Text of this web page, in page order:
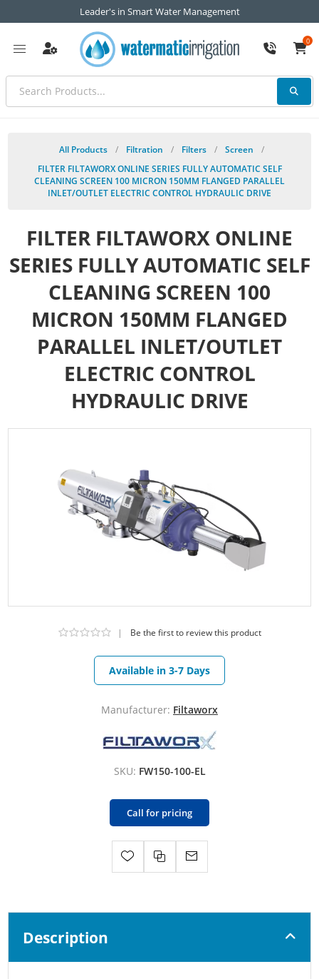
Leader's in Smart Water Management
0
All Products / Filtration / Filters / Screen
/
FILTER FILTAWORX ONLINE SERIES FULLY AUTOMATIC SELF
CLEANING SCREEN 100 MICRON 150MM FLANGED PARALLEL
INLET/OUTLET ELECTRIC CONTROL HYDRAULIC DRIVE
FILTER FILTAWORX ONLINE
SERIES FULLY AUTOMATIC SELF
CLEANING SCREEN 100
MICRON 150MM FLANGED
PARALLEL INLET/OUTLET
ELECTRIC CONTROL
HYDRAULIC DRIVE
| Be the first to review this product
Available in 3-7 Days
Manufacturer: Filtaworx
SKU: FW150-100-EL
Call for pricing
Description